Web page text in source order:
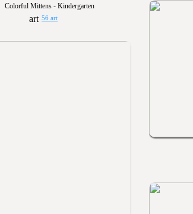
Colorful Mittens - Kindergarten
56 art